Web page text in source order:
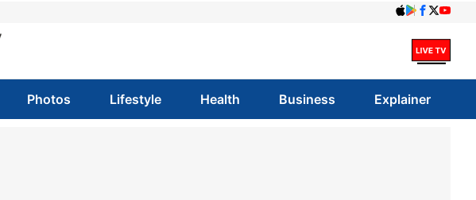
Photos Lifestyle Health Business Explainer